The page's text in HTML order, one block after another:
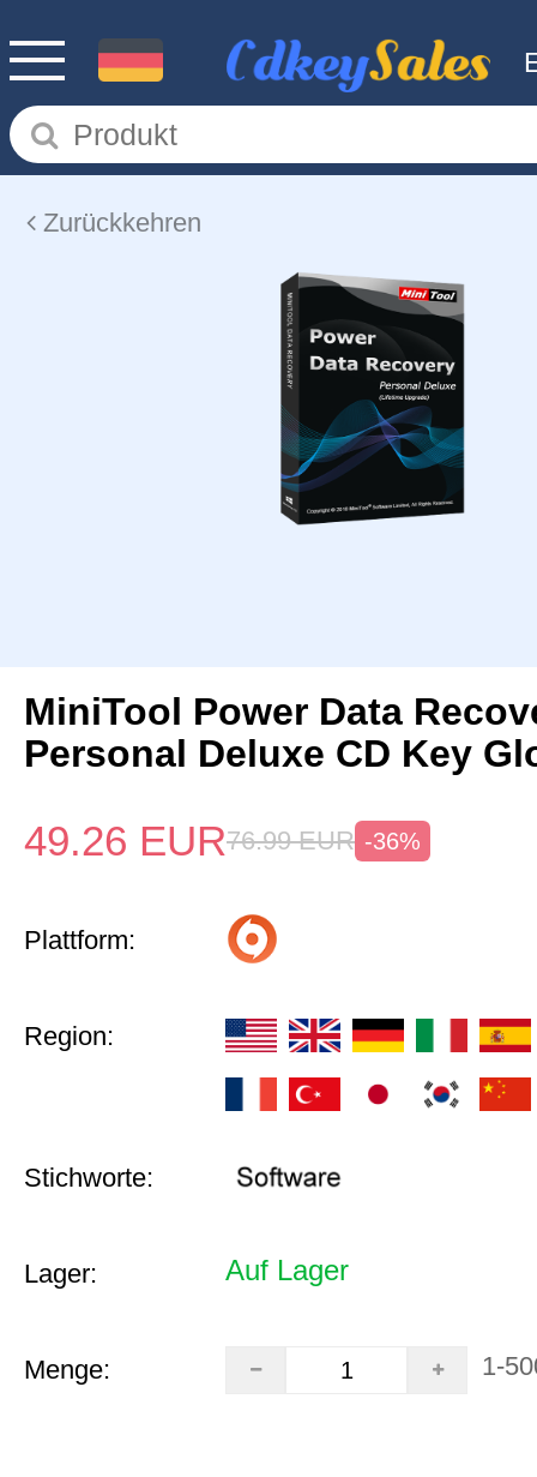
Zurückkehren
MiniTool Power Data
Personal Deluxe CD Key
49.26 EUR76.99 EUR -36%
Plattform:
Region:
Stichworte:
Lager: Auf Lager
Menge: 1-